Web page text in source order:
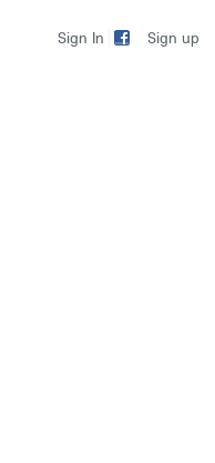
Sign In Sign up